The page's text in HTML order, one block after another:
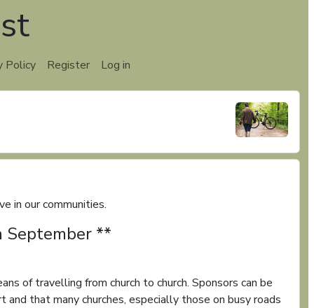
Policy Register Log in
in our communities.
September **
of travelling from church to church. Sponsors can be
that many churches, especially those on busy roads